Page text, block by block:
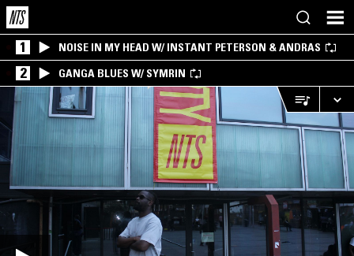
1 NOISE IN MY HEAD W/ INSTANT PETERSON & ANDRAS
2 GANGA BLUES W/ SYMRIN